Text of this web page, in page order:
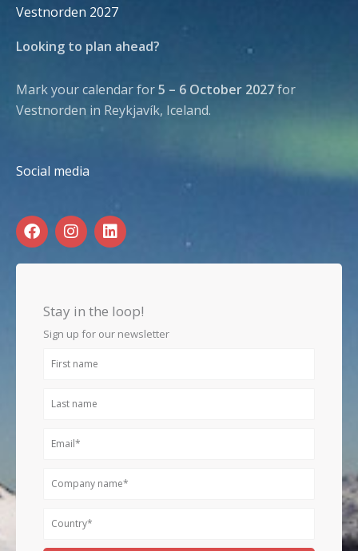
Vestnorden 2027
Looking to plan ahead?
Mark your calendar for5 – 6 October 2027for
Vestnorden in Reykjavík, Iceland.
Social media
F
a
c
e
I
n
s
t
g
r
a
L
i
n
k
d
i
n
Stay in the loop!
Sign up for our newsletter
First
Last
Email
Company
Country